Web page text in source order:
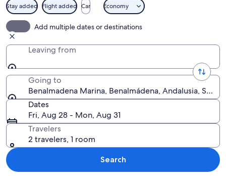
Stay added Flight added Car Economy
Add multiple dates or destinations
Leaving from
Going to
Benalmadena Marina, Benalmádena, Andalusia, Spain
Dates
Fri, Aug 28 - Mon, Aug 31
Travelers
2 travelers, 1 room
Search